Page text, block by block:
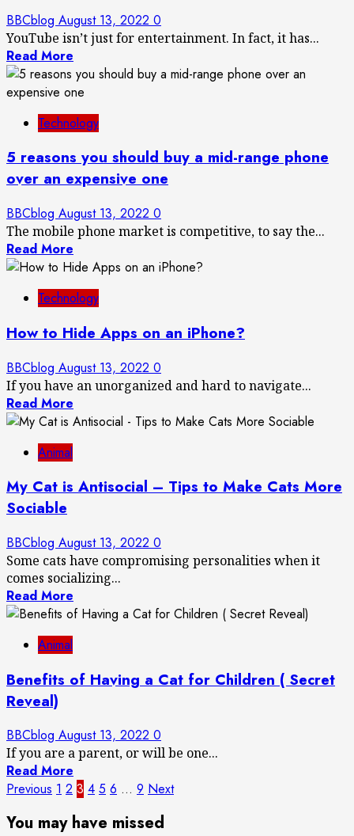
BBCblog August 13, 2022 0
YouTube isn’t just for entertainment. In fact, it has...
Read More
Technology
5 reasons you should buy a mid-range phone
over an expensive one
BBCblog August 13, 2022 0
The mobile phone market is competitive, to say the...
Read More
Technology
How to Hide Apps on an iPhone?
BBCblog August 13, 2022 0
If you have an unorganized and hard to navigate...
Read More
Animal
My Cat is Antisocial – Tips to Make Cats More
Sociable
BBCblog August 13, 2022 0
Some cats have compromising personalities when it
comes socializing...
Read More
Animal
Benefits of Having a Cat for Children ( Secret
Reveal)
BBCblog August 13, 2022 0
If you are a parent, or will be one...
Read More
Posts
pagination
Previous 1 2 3 4 5 6 … 9 Next
You may have missed